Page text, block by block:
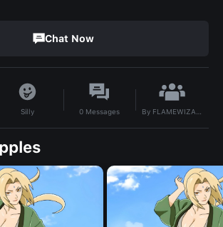
Chat Now
Silly 0 Messages By FLAMEWIZARDSAUCY